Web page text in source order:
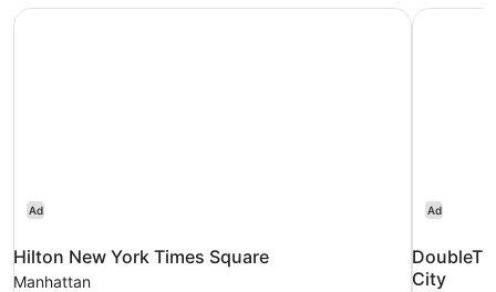
Smoking
Ad
Hilton New York Times Square
Manhattan
Hilton New York Times Square
Ad
City